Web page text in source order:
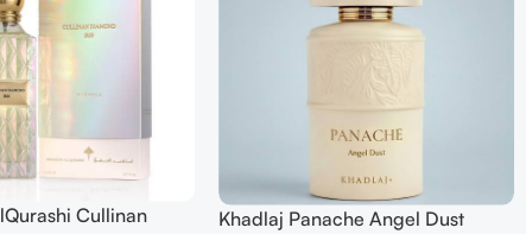
Cullinan
Khadlaj Panache Angel Dust